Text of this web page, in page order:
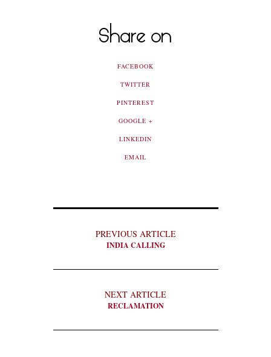
Share on
FACEBOOK
TWITTER
PINTEREST
GOOGLE +
LINKEDIN
EMAIL
PREVIOUS ARTICLE
INDIA CALLING
NEXT ARTICLE
RECLAMATION